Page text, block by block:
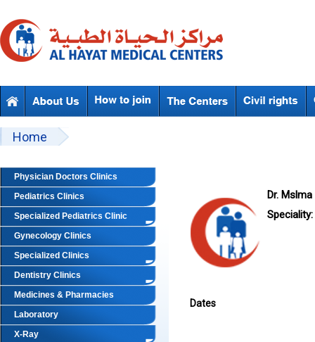
Beyond Designs You are here
Home
Physician Doctors Clinics
Pediatrics Clinics
Specialized Pediatrics Clinic
Gynecology Clinics
Specialized Clinics
Dentistry Clinics
Medicines & Pharmacies
Laboratory
X-Ray
Dr.
Speciality:
Dates